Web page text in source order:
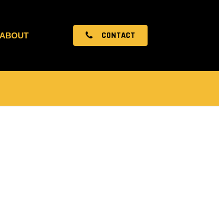
ABOUT CONTACT